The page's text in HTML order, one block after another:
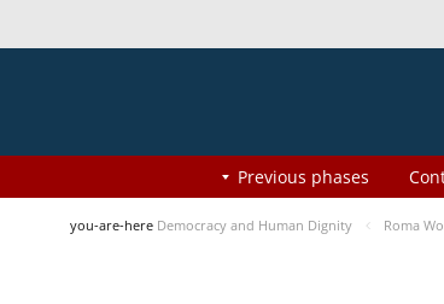
Previous phases
you-are-here Democracy and Human Dignity Roma